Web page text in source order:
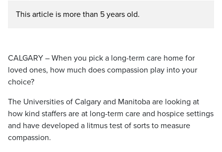
This article is more than 5 years old.
CALGARY – When you pick a long-term care home for
loved ones, how much does compassion play into your
choice?
The Universities of Calgary and Manitoba are looking at
how kind staffers are at long-term care and hospice settings
and have developed a litmus test of sorts to measure
compassion.